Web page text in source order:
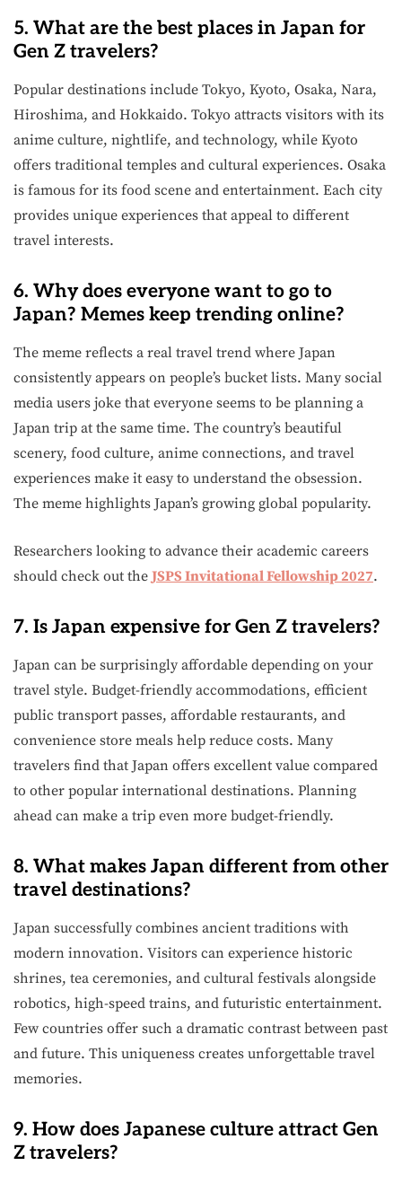
5. What are the best places in Japan for
Gen Z travelers?
Popular destinations include Tokyo, Kyoto, Osaka, Nara,
Hiroshima, and Hokkaido. Tokyo attracts visitors with its
anime culture, nightlife, and technology, while Kyoto
offers traditional temples and cultural experiences. Osaka
is famous for its food scene and entertainment. Each city
provides unique experiences that appeal to different
travel interests.
6. Why does everyone want to go to
Japan? Memes keep trending online?
The meme reflects a real travel trend where Japan
consistently appears on people’s bucket lists. Many social
media users joke that everyone seems to be planning a
Japan trip at the same time. The country’s beautiful
scenery, food culture, anime connections, and travel
experiences make it easy to understand the obsession.
The meme highlights Japan’s growing global popularity.
Researchers looking to advance their academic careers
should check out the JSPS Invitational Fellowship 2027.
7. Is Japan expensive for Gen Z travelers?
Japan can be surprisingly affordable depending on your
travel style. Budget-friendly accommodations, efficient
public transport passes, affordable restaurants, and
convenience store meals help reduce costs. Many
travelers find that Japan offers excellent value compared
to other popular international destinations. Planning
ahead can make a trip even more budget-friendly.
8. What makes Japan different from other
travel destinations?
Japan successfully combines ancient traditions with
modern innovation. Visitors can experience historic
shrines, tea ceremonies, and cultural festivals alongside
robotics, high-speed trains, and futuristic entertainment.
Few countries offer such a dramatic contrast between past
and future. This uniqueness creates unforgettable travel
memories.
9. How does Japanese culture attract Gen
Z travelers?